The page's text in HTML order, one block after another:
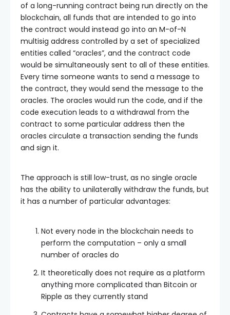
of a long-running contract being run directly on the
blockchain, all funds that are intended to go into
the contract would instead go into an M-of-N
multisig address controlled by a set of specialized
entities called “oracles”, and the contract code
would be simultaneously sent to all of these entities.
Every time someone wants to send a message to
the contract, they would send the message to the
oracles. The oracles would run the code, and if the
code execution leads to a withdrawal from the
contract to some particular address then the
oracles circulate a transaction sending the funds
and sign it.
The approach is still low-trust, as no single oracle
has the ability to unilaterally withdraw the funds, but
it has a number of particular advantages:
Not every node in the blockchain needs to
perform the computation – only a small
number of oracles do
It theoretically does not require as a platform
anything more complicated than Bitcoin or
Ripple as they currently stand